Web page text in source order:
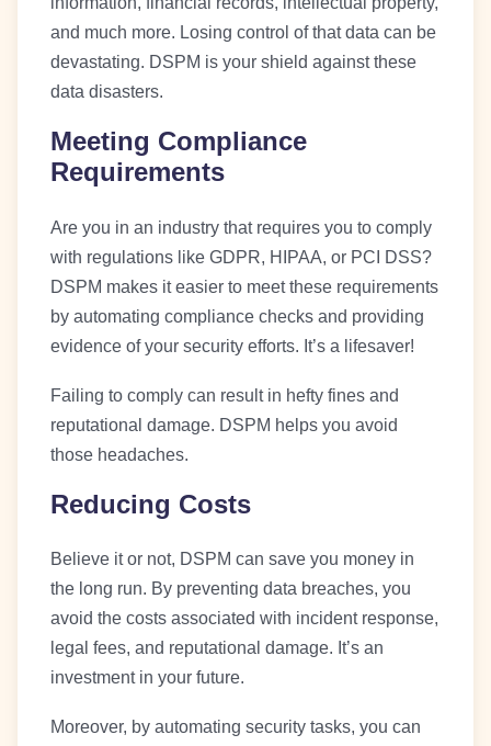
and much more. Losing control of that data can be
devastating. DSPM is your shield against these
data disasters.
Meeting Compliance
Requirements
Are you in an industry that requires you to comply
with regulations like GDPR, HIPAA, or PCI DSS?
DSPM makes it easier to meet these requirements
by automating compliance checks and providing
evidence of your security efforts. It’s a lifesaver!
Failing to comply can result in hefty fines and
reputational damage. DSPM helps you avoid
those headaches.
Reducing Costs
Believe it or not, DSPM can save you money in
the long run. By preventing data breaches, you
avoid the costs associated with incident response,
legal fees, and reputational damage. It’s an
investment in your future.
Moreover, by automating security tasks, you can